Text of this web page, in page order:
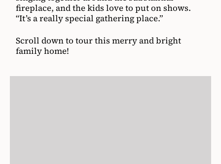
fireplace, and the kids love to put on shows.
“It’s a really special gathering place.”
Scroll down to tour this merry and bright
family home!